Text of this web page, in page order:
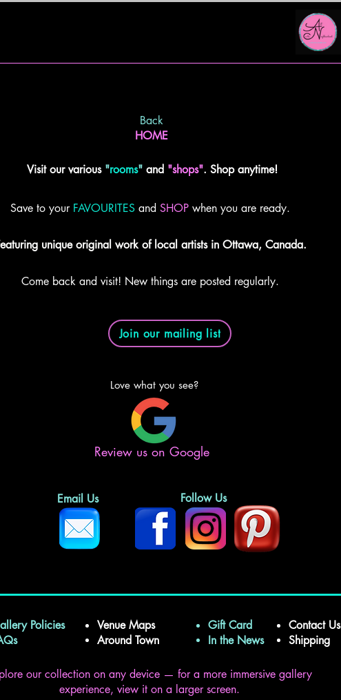
Back
HOME
Visit our various"rooms" and "shops". Shop anytime!
Save to your FAVOURITES and SHOP when you are ready.
unique original work of local artists in Ottawa, Canada.
Come back and visit! New things are posted regularly.
Join our mailing list
Love what you see?
Review us on Google
Email Us Follow Us
Policies
Venue Maps
Around Town
Contact Us
Shipping
Gift Card
In the News
our collection on any device — for a more immersive gallery
experience, view it on a larger screen.